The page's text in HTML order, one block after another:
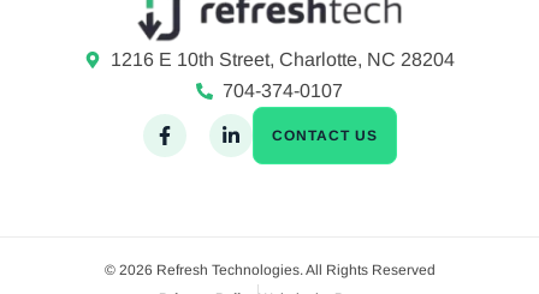
1216 E 10th Street, Charlotte, NC 28204
704-374-0107
CONTACT US
© 2026 Refresh Technologies. All Rights Reserved